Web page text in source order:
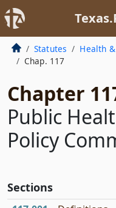
Statutes Health
Chap. 117
Chapter
Public
Policy
Sections